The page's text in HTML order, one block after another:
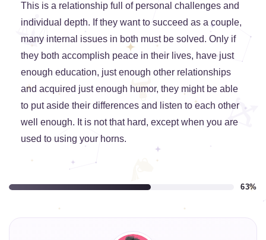
This is a relationship full of personal challenges and
individual depth. If they want to succeed as a couple,
many internal issues in both must be solved. Only if
they both accomplish peace in their lives, have just
enough education, just enough other relationships
and acquired just enough humor, they might be able
to put aside their differences and listen to each other
well enough. It is not that hard, except when you are
used to using your horns.
63%